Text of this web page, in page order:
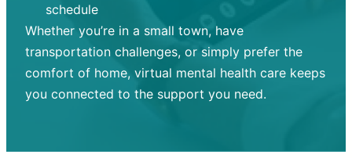
schedule
Whether you’re in a small town, have
transportation challenges, or simply prefer the
comfort of home, virtual mental health care keeps
you connected to the support you need.